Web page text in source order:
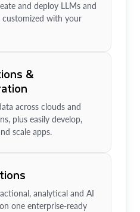
and deploy LLMs and
customized with your
&
across clouds and
plus easily develop,
scale apps.
analytical and AI
one enterprise-ready